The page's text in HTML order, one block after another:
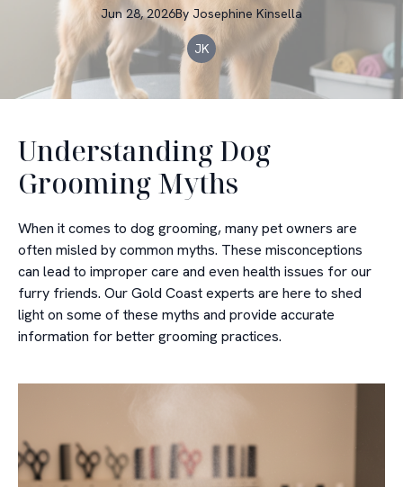
Jun 28, 2026By Josephine Kinsella
JK
Understanding Dog
Grooming Myths
When it comes to dog grooming, many pet owners are
often misled by common myths. These misconceptions
can lead to improper care and even health issues for our
furry friends. Our Gold Coast experts are here to shed
light on some of these myths and provide accurate
information for better grooming practices.